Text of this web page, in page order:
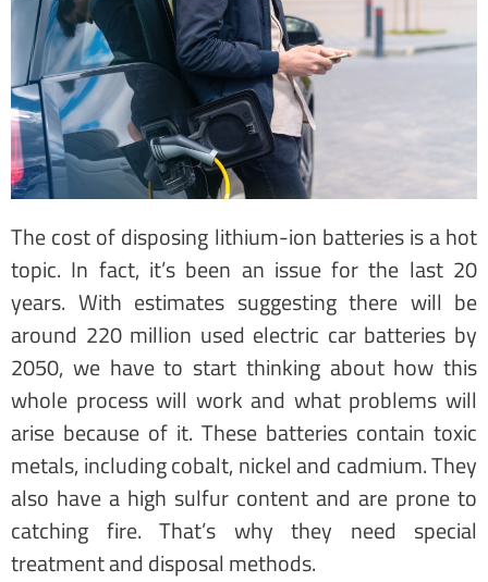
The cost of disposing lithium-ion batteries is a hot
topic. In fact, it’s been an issue for the last 20
years. With estimates suggesting there will be
around 220 million used electric car batteries by
2050, we have to start thinking about how this
whole process will work and what problems will
arise because of it. These batteries contain toxic
metals, including cobalt, nickel and cadmium. They
also have a high sulfur content and are prone to
catching fire. That’s why they need special
treatment and disposal methods.